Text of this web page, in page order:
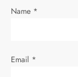
n
Name *
Email *